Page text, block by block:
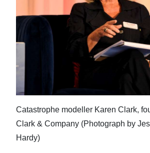
News
Business
Sport
Life
Opinion
RG
Podcast
Catastrophe modeller Karen Clark,
Clark & Company (Photograph by
Hardy)